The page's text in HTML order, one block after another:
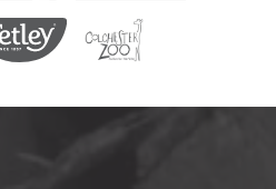
for the Protection of Birds
Tea Colchester Zoo